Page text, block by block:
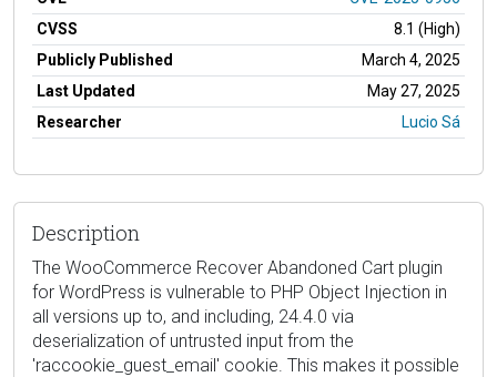
CVSS
8.1 (High)
Publicly Published
March 4, 2025
Last Updated
May 27, 2025
Researcher
Lucio Sá
Description
The WooCommerce Recover Abandoned Cart plugin
for WordPress is vulnerable to PHP Object Injection in
all versions up to, and including, 24.4.0 via
deserialization of untrusted input from the
'raccookie_guest_email' cookie. This makes it possible